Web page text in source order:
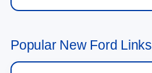
Popular New Ford Links